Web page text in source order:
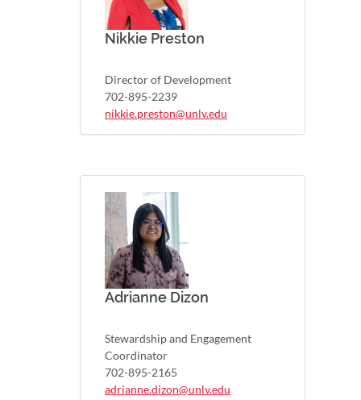
Nikkie Preston
Director of Development
702-895-2239
nikkie.preston@unlv.edu
Adrianne Dizon
Stewardship and Engagement
Coordinator
702-895-2165
adrianne.dizon@unlv.edu